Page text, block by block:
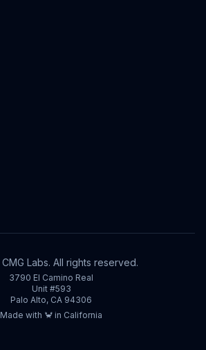
CMG Labs. All rights reserved.
3790 El Camino Real
Unit #593
Palo Alto, CA 94306
Made with 🦀 in California